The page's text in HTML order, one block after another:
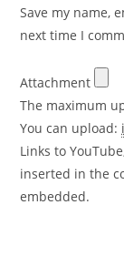
Save my name,
next time I
Attachment
The maximum
You can upload:
Links to
inserted in the
embedded.